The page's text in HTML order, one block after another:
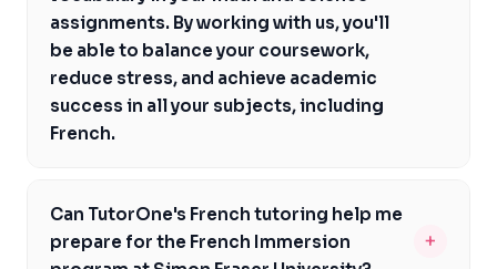
your academic and professional pursuits.
assignments. By working with us, you'll
be able to balance your coursework,
reduce stress, and achieve academic
success in all your subjects, including
French.
coursework, reduce stress, and achieve academic
success in all your subjects, including French. Our
tutors will help you create a study schedule that works
Can TutorOne's French tutoring help me
prepare for the French Immersion
+